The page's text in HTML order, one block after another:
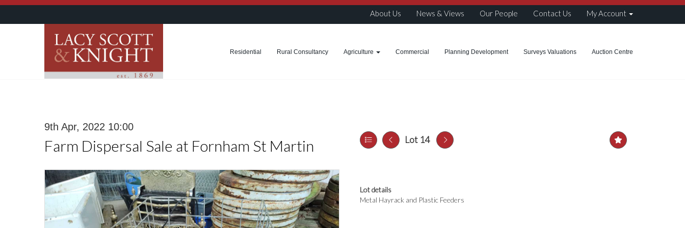
About Us News & Views Our People Contact Us My Account
Residential Rural Consultancy Agriculture Commercial Planning Development Surveys Valuations Auction Centre
9th Apr, 2022 10:00
Farm Dispersal Sale at Fornham St Martin Lot 14
Lot details
Metal Hayrack and Plastic Feeders